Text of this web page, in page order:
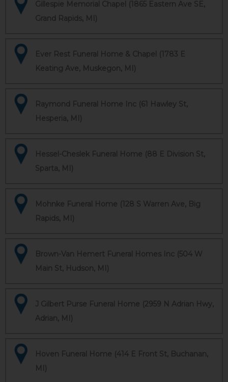
Gillespie Memorial Chapel (1865 Eastern Ave SE,
Grand Rapids, MI)
Ever Rest Funeral Home & Chapel (1783 E
Keating Ave, Muskegon, MI)
Raymond Funeral Home Inc (61 Hawley St,
Hesperia, MI)
Hessel-Cheslek Funeral Home (88 E Division St,
Sparta, MI)
Mohnke Funeral Home (128 S Warren Ave, Big
Rapids, MI)
Brown-Van Hemert Funeral Homes Inc (504 W
Main St, Hudson, MI)
J Gilbert Purse Funeral Home (2959 N Adrian Hwy,
Adrian, MI)
Hoven Funeral Home (414 E Front St, Buchanan,
MI)